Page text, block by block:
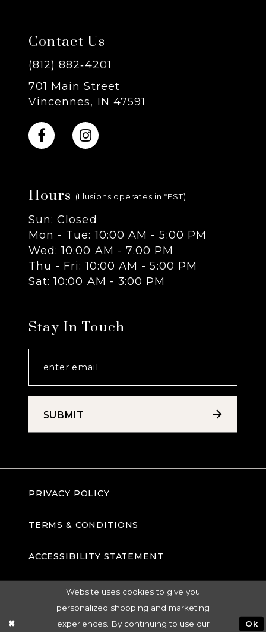
8
9
10
12
13
14
Contact Us
(812) 882‑4201
701 Main Street
Vincennes, IN 47591
Hours (Illusions operates in *EST)
Sun: Closed
Mon - Tue: 10:00 AM - 5:00 PM
Wed: 10:00 AM - 7:00 PM
Thu - Fri: 10:00 AM - 5:00 PM
Sat: 10:00 AM - 3:00 PM
Stay In Touch
SUBMIT
PRIVACY POLICY
TERMS & CONDITIONS
ACCESSIBILITY STATEMENT
Website uses cookies to give you
personalized shopping and marketing
experiences. By continuing to use our
Ok